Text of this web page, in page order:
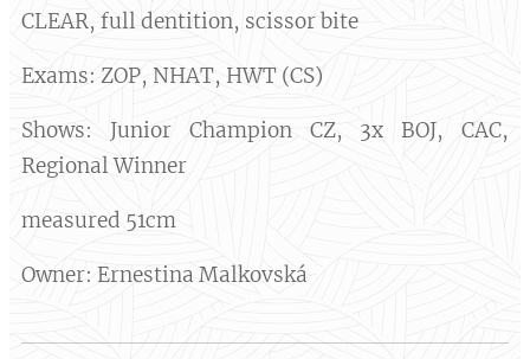
CLEAR, full dentition, scissor bite
Exams: ZOP, NHAT, HWT (CS)
Shows: Junior Champion CZ, 3x BOJ, CAC,
Regional Winner
measured 51cm
Owner: Ernestina Malkovská